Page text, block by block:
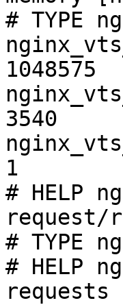
# TYPE
1048575
3540
1
# HELP
request/
# TYPE
# HELP
requests